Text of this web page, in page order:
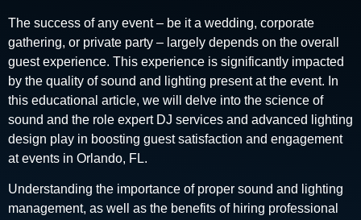
The success of any event – be it a wedding, corporate
gathering, or private party – largely depends on the overall
guest experience. This experience is significantly impacted
by the quality of sound and lighting present at the event. In
this educational article, we will delve into the science of
sound and the role expert DJ services and advanced lighting
design play in boosting guest satisfaction and engagement
at events in Orlando, FL.
Understanding the importance of proper sound and lighting
management, as well as the benefits of hiring professional